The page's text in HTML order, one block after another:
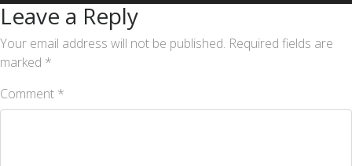
Leave a Reply
Your email address will not be published. Required fields are
marked *
Comment *